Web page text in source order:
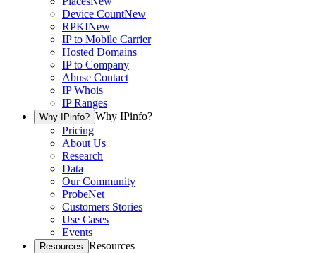
Device CountNew
RPKINew
IP to Mobile Carrier
Hosted Domains
IP to Company
Abuse Contact
IP Whois
IP Ranges
Why IPinfo? Why IPinfo?
Pricing
About Us
Research
Data
Our Community
ProbeNet
Customers Stories
Use Cases
Events
Resources Resources